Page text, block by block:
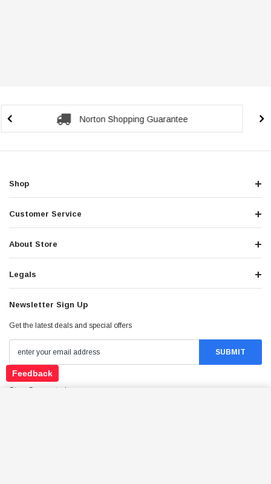
Secure Checkout Guarantee
Shop
Customer Service
About Store
Legals
Newsletter Sign Up
Get the latest deals and special offers
Stay Connected
Feedback